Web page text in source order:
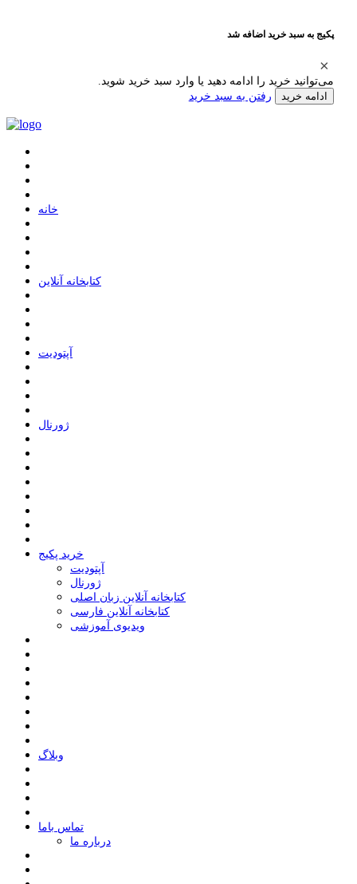
پکیج به سبد خرید اضافه شد
می‌توانید خرید را ادامه دهید یا وارد سبد خرید شوید.
ادامه خرید رفتن به سبد خرید
ﺧﺎﻧﻪ
ﮐﺘﺎﺑﺨﺎﻧﻪ ﺁﻧﻼﯾﻦ
ﺁﭘﺘﻮﺩﯾﺖ
ﮊﻭﺭﻧﺎﻝ
خرید پکیج
ﺁﭘﺘﻮﺩﯾﺖ
ﮊﻭﺭﻧﺎﻝ
کتابخانه آنلاین زبان اصلی
کتابخانه آنلاین فارسی
ویدیوی آموزشی
وبلاگ
ﺗﻤﺎﺱ ﺑﺎﻣﺎ
درباره ما